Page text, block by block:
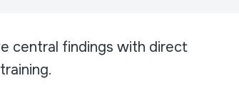
central findings with direct